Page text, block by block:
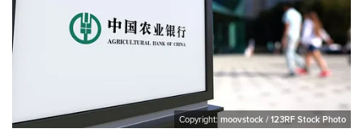
Copyright: moovstock / 123RF Stock Photo